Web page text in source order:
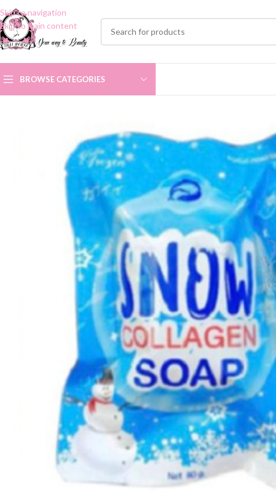
Skip to navigation
Skip to main content
BROWSE CATEGORIES